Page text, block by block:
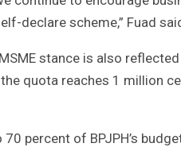
declare scheme,” Fuad
stance is also
quota reaches 1 million
70 percent of BPJPH’s